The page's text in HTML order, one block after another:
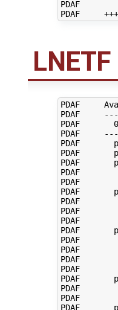
PDAF
PDAF
PDAF
PDAF
PDAF
PDAF
PDAF
PDAF
PDAF
PDAF
PDAF
PDAF
PDAF
PDAF
PDAF
PDAF
PDAF
PDAF
PDAF
PDAF
PDAF
PDAF
PDAF